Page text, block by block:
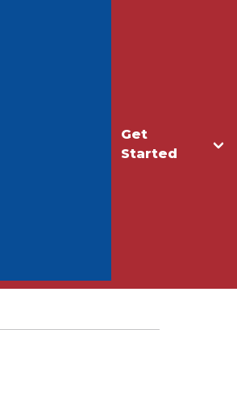
Get
Started